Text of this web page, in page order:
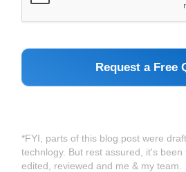
*FYI, parts of this blog post were
technlogy. But rest assured, it's been
edited, reviewed and me & my team.